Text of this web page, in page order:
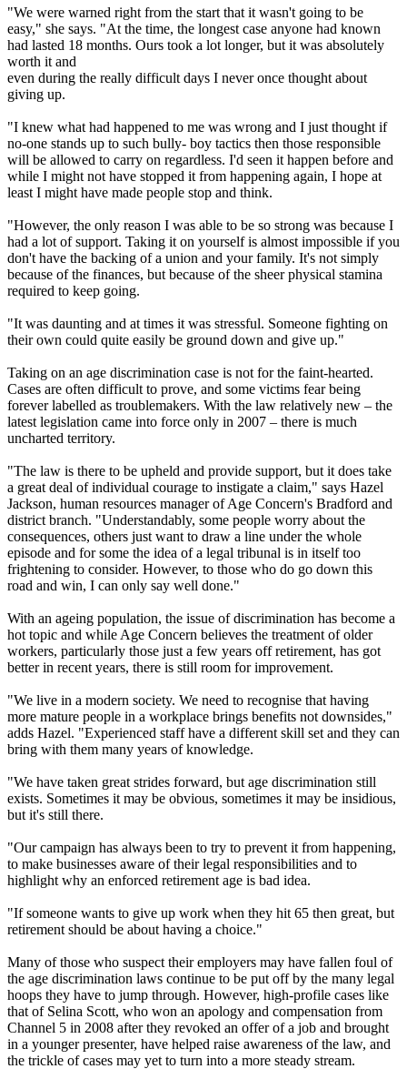
"We were warned right from the start that it wasn't going to be
easy," she says. "At the time, the longest case anyone had known
had lasted 18 months. Ours took a lot longer, but it was absolutely
worth it and
even during the really difficult days I never once thought about
giving up.
"I knew what had happened to me was wrong and I just thought if
no-one stands up to such bully- boy tactics then those responsible
will be allowed to carry on regardless. I'd seen it happen before and
while I might not have stopped it from happening again, I hope at
least I might have made people stop and think.
"However, the only reason I was able to be so strong was because I
had a lot of support. Taking it on yourself is almost impossible if you
don't have the backing of a union and your family. It's not simply
because of the finances, but because of the sheer physical stamina
required to keep going.
"It was daunting and at times it was stressful. Someone fighting on
their own could quite easily be ground down and give up."
Taking on an age discrimination case is not for the faint-hearted.
Cases are often difficult to prove, and some victims fear being
forever labelled as troublemakers. With the law relatively new – the
latest legislation came into force only in 2007 – there is much
uncharted territory.
"The law is there to be upheld and provide support, but it does take
a great deal of individual courage to instigate a claim," says Hazel
Jackson, human resources manager of Age Concern's Bradford and
district branch. "Understandably, some people worry about the
consequences, others just want to draw a line under the whole
episode and for some the idea of a legal tribunal is in itself too
frightening to consider. However, to those who do go down this
road and win, I can only say well done."
With an ageing population, the issue of discrimination has become a
hot topic and while Age Concern believes the treatment of older
workers, particularly those just a few years off retirement, has got
better in recent years, there is still room for improvement.
"We live in a modern society. We need to recognise that having
more mature people in a workplace brings benefits not downsides,"
adds Hazel. "Experienced staff have a different skill set and they can
bring with them many years of knowledge.
"We have taken great strides forward, but age discrimination still
exists. Sometimes it may be obvious, sometimes it may be insidious,
but it's still there.
"Our campaign has always been to try to prevent it from happening,
to make businesses aware of their legal responsibilities and to
highlight why an enforced retirement age is bad idea.
"If someone wants to give up work when they hit 65 then great, but
retirement should be about having a choice."
Many of those who suspect their employers may have fallen foul of
the age discrimination laws continue to be put off by the many legal
hoops they have to jump through. However, high-profile cases like
that of Selina Scott, who won an apology and compensation from
Channel 5 in 2008 after they revoked an offer of a job and brought
in a younger presenter, have helped raise awareness of the law, and
the trickle of cases may yet to turn into a more steady stream.